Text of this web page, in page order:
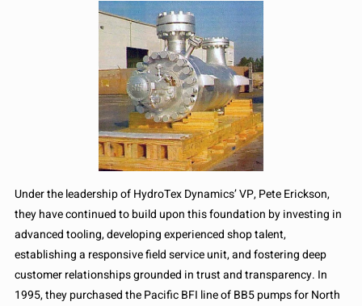
Under the leadership of HydroTex Dynamics’ VP, Pete Erickson,
they have continued to build upon this foundation by investing in
advanced tooling, developing experienced shop talent,
establishing a responsive field service unit, and fostering deep
customer relationships grounded in trust and transparency. In
1995, they purchased the Pacific BFI line of BB5 pumps for North